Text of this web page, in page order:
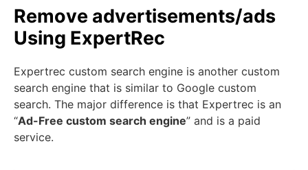
Remove advertisements/ads
Using ExpertRec
Expertrec custom search engine is another custom
search engine that is similar to Google custom
search. The major difference is that Expertrec is an
“Ad-Free custom search engine” and is a paid
service.